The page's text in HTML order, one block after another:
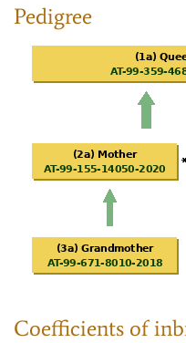
Pedigree
Coefficients of